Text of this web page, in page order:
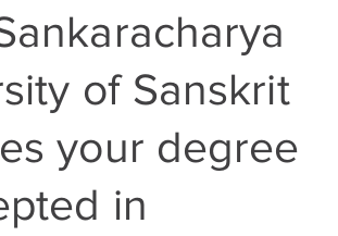
of Sanskrit
your degree
in